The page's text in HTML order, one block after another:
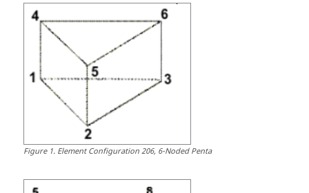
Figure1. Element Configuration 206, 6-Noded Penta